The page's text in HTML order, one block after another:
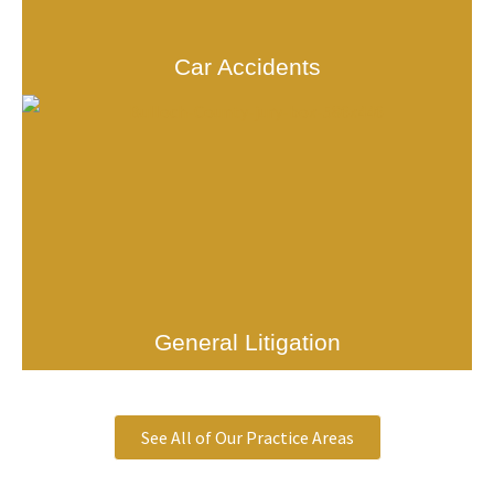
Car Accidents
General Litigation
See All of Our Practice Areas